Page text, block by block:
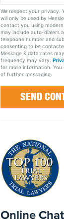
Your
Case
We respect your privacy.
will only be used by
contact you using
may include auto-dialers
telephone number and
consenting to be
Message & data rates
frequency may vary.
for more information. You
of further messaging.
Online